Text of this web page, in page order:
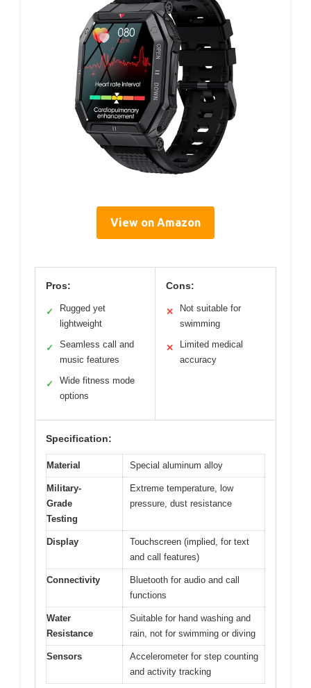
View on Amazon
Pros:
✓
Rugged yet
lightweight
✓
Seamless call and
music features
✓
Wide fitness mode
options
Cons:
✕
Not suitable for
swimming
✕
Limited medical
accuracy
Specification:
Material Special aluminum alloy
Military-
Grade
Testing
Extreme temperature, low
pressure, dust resistance
Display
Touchscreen (implied, for text
and call features)
Connectivity
Bluetooth for audio and call
functions
Water
Resistance
Suitable for hand washing and
rain, not for swimming or diving
Sensors
Accelerometer for step counting
and activity tracking